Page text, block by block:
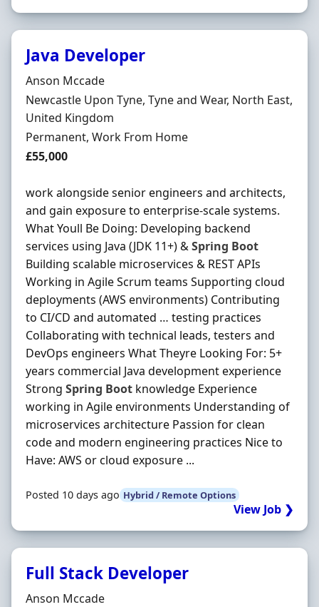
Java Developer
Hiring Organisation
Anson Mccade
Location
Newcastle Upon Tyne, Tyne and Wear, North East,
United Kingdom
Employment Type
Permanent, Work From Home
Salary
£55,000
work alongside senior engineers and architects,
and gain exposure to enterprise-scale systems.
What Youll Be Doing: Developing backend
services using Java (JDK 11+) &Spring Boot
Building scalable microservices & REST APIs
Working in Agile Scrum teams Supporting cloud
deployments (AWS environments) Contributing
to CI/CD and automated … testing practices
Collaborating with technical leads, testers and
DevOps engineers What Theyre Looking For: 5+
years commercial Java development experience
Strong Spring Boot knowledge Experience
working in Agile environments Understanding of
microservices architecture Passion for clean
code and modern engineering practices Nice to
Have: AWS or cloud exposure ...
Posted 10 days ago Hybrid / Remote Options
View Job ❯
Full Stack Developer
Hiring Organisation
Anson Mccade